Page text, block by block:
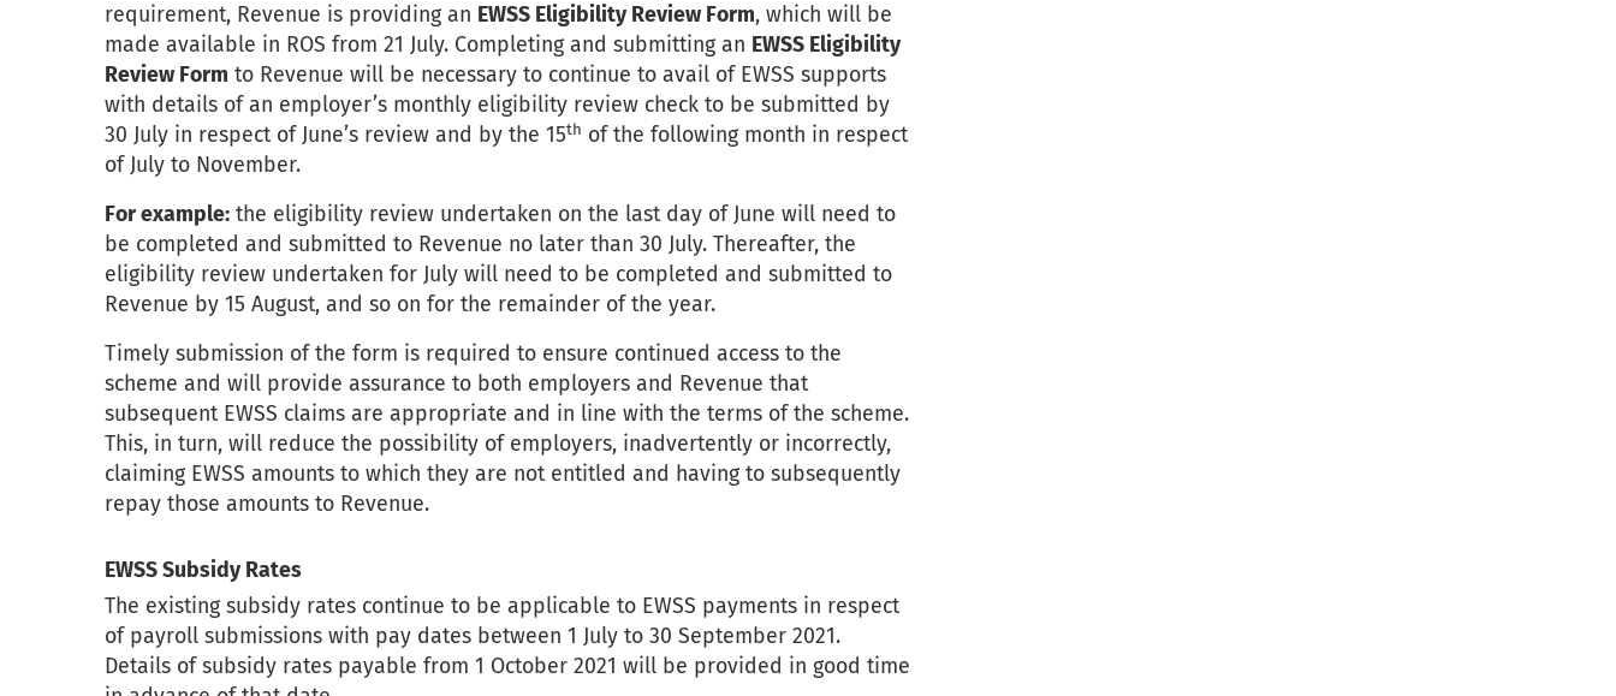
requirement, Revenue is providing an EWSS Eligibility Review Form, which will be
made available in ROS from 21 July. Completing and submitting an EWSS Eligibility
Review Form to Revenue will be necessary to continue to avail of EWSS supports
with details of an employer’s monthly eligibility review check to be submitted by
30 July in respect of June’s review and by the 15th of the following month in respect
of July to November.
For example: the eligibility review undertaken on the last day of June will need to
be completed and submitted to Revenue no later than 30 July. Thereafter, the
eligibility review undertaken for July will need to be completed and submitted to
Revenue by 15 August, and so on for the remainder of the year.
Timely submission of the form is required to ensure continued access to the
scheme and will provide assurance to both employers and Revenue that
subsequent EWSS claims are appropriate and in line with the terms of the scheme.
This, in turn, will reduce the possibility of employers, inadvertently or incorrectly,
claiming EWSS amounts to which they are not entitled and having to subsequently
repay those amounts to Revenue.
EWSS Subsidy Rates
The existing subsidy rates continue to be applicable to EWSS payments in respect
of payroll submissions with pay dates between 1 July to 30 September 2021.
Details of subsidy rates payable from 1 October 2021 will be provided in good time